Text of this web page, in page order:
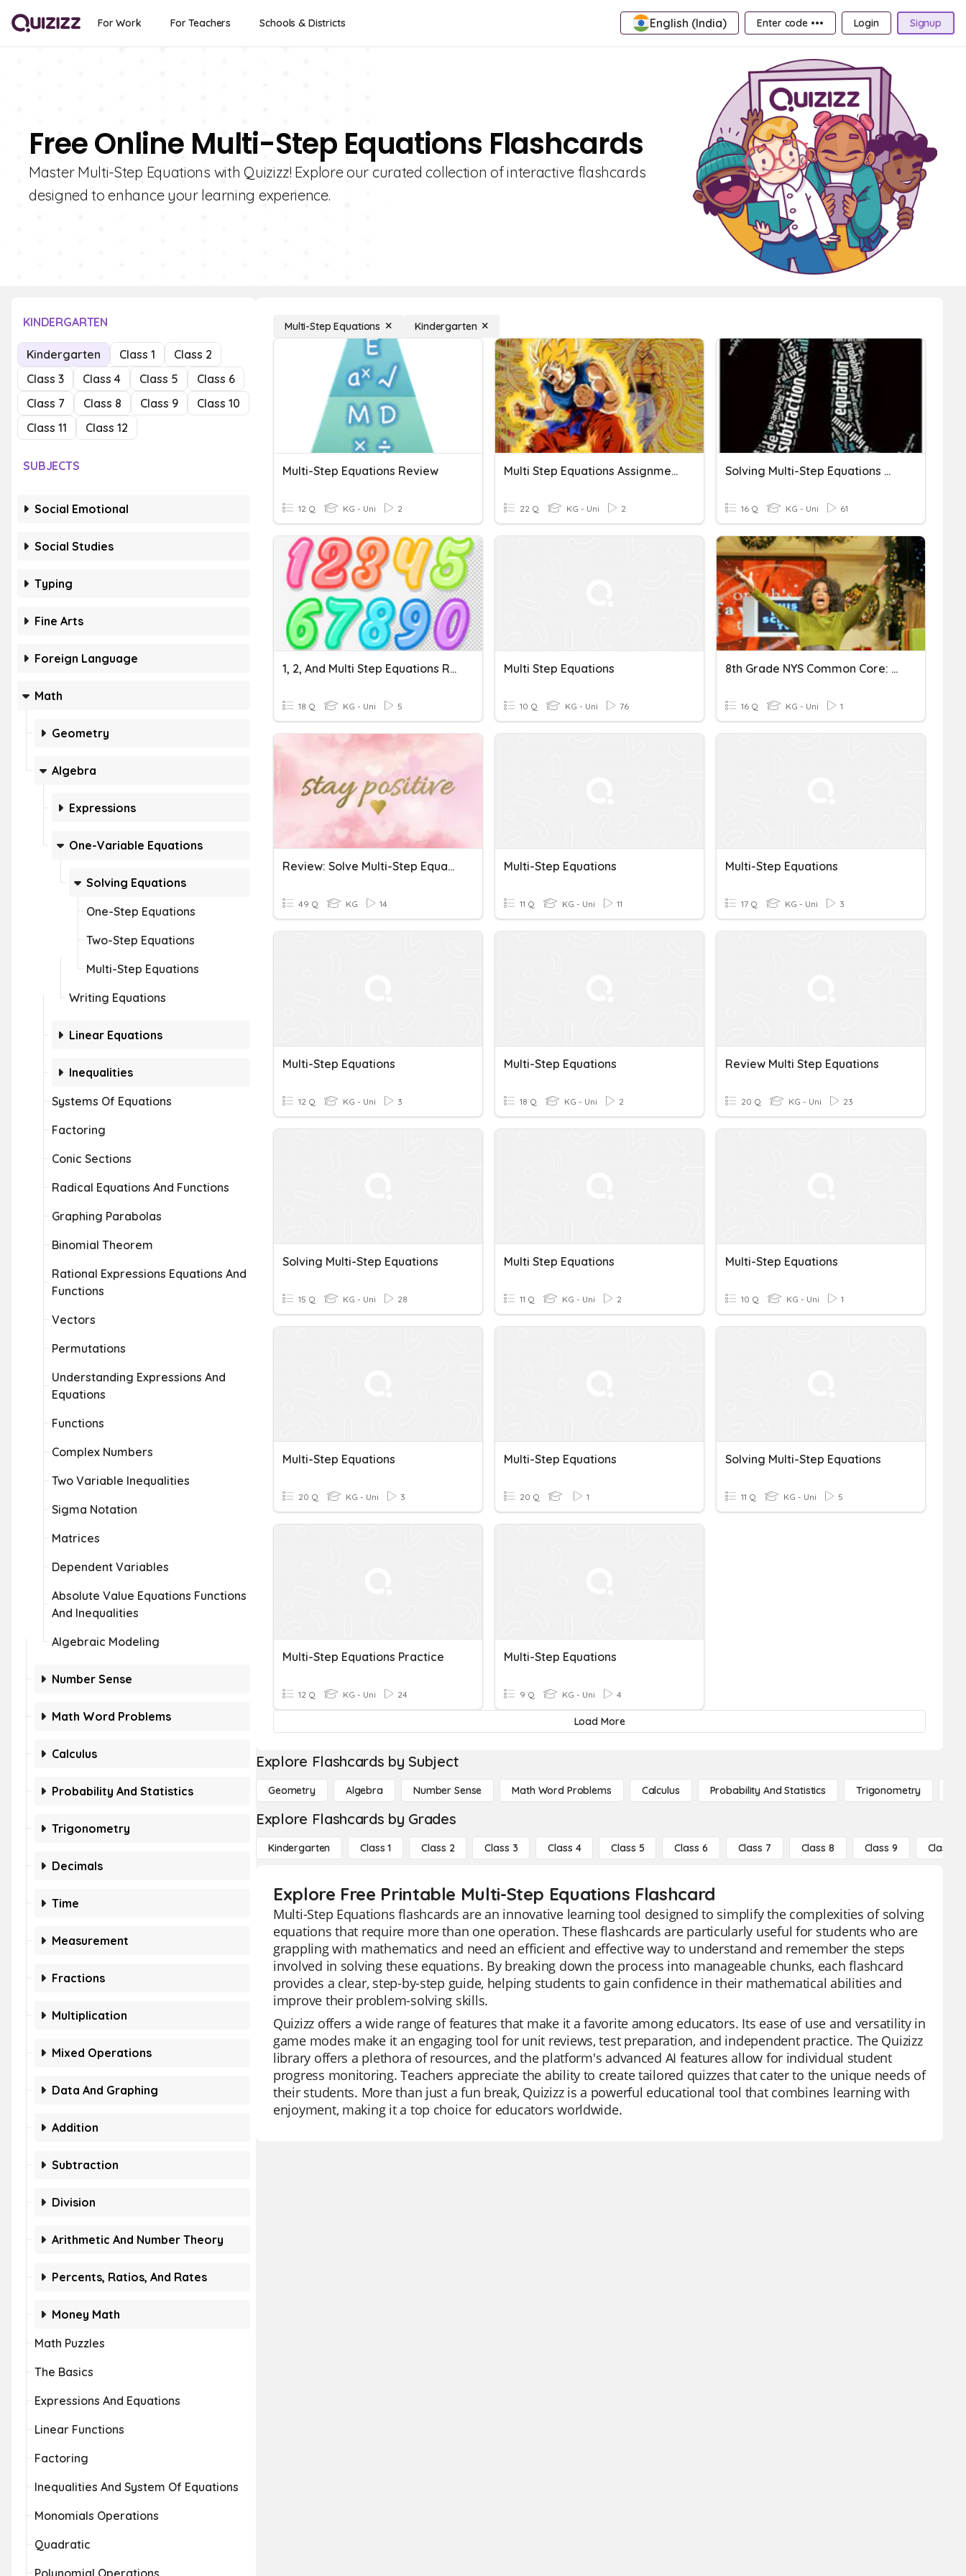
For Work For Teachers Schools & Districts English (India) Enter code ••• Login Signup
Free Online Multi-Step Equations Flashcards
Master Multi-Step Equations with Quizizz! Explore our curated collection of interactive flashcards
designed to enhance your learning experience.
KINDERGARTEN
Kindergarten Class 1
Class 2
Class 3
Class 4 Class 5
Class 6
Class 7
Class 8 Class 9
Class 10
Class 11
Class 12
SUBJECTS
Social Emotional
Social Studies
Typing
Fine Arts
Foreign Language
Math
Geometry
Algebra
Expressions
One-Variable Equations
Solving Equations
One-Step Equations
Two-Step Equations
Multi-Step Equations
Writing Equations
Linear Equations
Inequalities
Systems Of Equations
Factoring
Conic Sections
Radical Equations And Functions
Graphing Parabolas
Binomial Theorem
Rational Expressions Equations And
Functions
Vectors
Permutations
Understanding Expressions And
Equations
Functions
Complex Numbers
Two Variable Inequalities
Sigma Notation
Matrices
Dependent Variables
Absolute Value Equations Functions
And Inequalities
Algebraic Modeling
Number Sense
Math Word Problems
Calculus
Probability And Statistics
Trigonometry
Decimals
Time
Measurement
Fractions
Multiplication
Mixed Operations
Data And Graphing
Addition
Subtraction
Division
Arithmetic And Number Theory
Percents, Ratios, And Rates
Money Math
Math Puzzles
The Basics
Expressions And Equations
Linear Functions
Factoring
Inequalities And System Of Equations
Monomials Operations
Quadratic
Polynomial Operations
Multi-Step Equations Kindergarten
Multi-Step Equations Review
12 Q KG - Uni 2
Multi Step Equations Assignment
22 Q KG - Uni 2
Solving Multi-Step Equations W/ Like Terms
16 Q KG - Uni 61
1, 2, And Multi Step Equations Review
18 Q KG - Uni 5
Multi Step Equations
10 Q KG - Uni 76
8th Grade NYS Common Core: Multi-Step Equations Moons
16 Q KG - Uni 1
Review: Solve Multi-Step Equations
49 Q KG 14
Multi-Step Equations
11 Q KG - Uni 11
Multi-Step Equations
17 Q KG - Uni 3
Multi-Step Equations
12 Q KG - Uni 3
Multi-Step Equations
18 Q KG - Uni 2
Review Multi Step Equations
20 Q KG - Uni 23
Solving Multi-Step Equations
15 Q KG - Uni 28
Multi Step Equations
11 Q KG - Uni 2
Multi-Step Equations
10 Q KG - Uni 1
Multi-Step Equations
20 Q KG - Uni 3
Multi-Step Equations
20 Q 1
Solving Multi-Step Equations
11 Q KG - Uni 5
Multi-Step Equations Practice
12 Q KG - Uni 24
Multi-Step Equations
9 Q KG - Uni 4
Load More
Explore Flashcards by Subject
Geometry Algebra Number Sense Math Word Problems Calculus Probability And Statistics Trigonometry
Explore Flashcards by Grades
Kindergarten Class 1 Class 2 Class 3 Class 4 Class 5 Class 6 Class 7 Class 8 Class 9 Class 10
Explore Free Printable Multi-Step Equations Flashcard
Multi-Step Equations flashcards are an innovative learning tool designed to simplify the complexities of solving
equations that require more than one operation. These flashcards are particularly useful for students who are
grappling with mathematics and need an efficient and effective way to understand and remember the steps
involved in solving these equations. By breaking down the process into manageable chunks, each flashcard
provides a clear, step-by-step guide, helping students to gain confidence in their mathematical abilities and
improve their problem-solving skills.
Quizizz offers a wide range of features that make it a favorite among educators. Its ease of use and versatility in
game modes make it an engaging tool for unit reviews, test preparation, and independent practice. The Quizizz
library offers a plethora of resources, and the platform's advanced AI features allow for individual student
progress monitoring. Teachers appreciate the ability to create tailored quizzes that cater to the unique needs of
their students. More than just a fun break, Quizizz is a powerful educational tool that combines learning with
enjoyment, making it a top choice for educators worldwide.